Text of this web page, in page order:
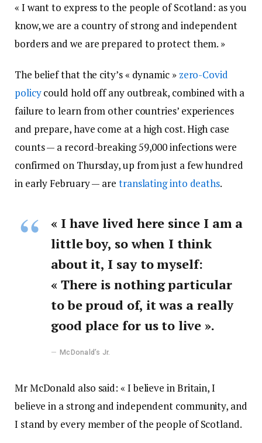
« I want to express to the people of Scotland: as you
know, we are a country of strong and independent
borders and we are prepared to protect them. »
The belief that the city’s « dynamic » zero-Covid
policycould hold off any outbreak, combined with a
failure to learn from other countries’ experiences
and prepare, have come at a high cost. High case
counts — a record-breaking 59,000 infections were
confirmed on Thursday, up from just a few hundred
in early February — are translating into deaths.
« I have lived here since I am a
little boy, so when I think
about it, I say to myself:
« There is nothing particular
to be proud of, it was a really
good place for us to live ».
McDonald’s Jr.
Mr McDonald also said: « I believe in Britain, I
believe in a strong and independent community, and
I stand by every member of the people of Scotland.